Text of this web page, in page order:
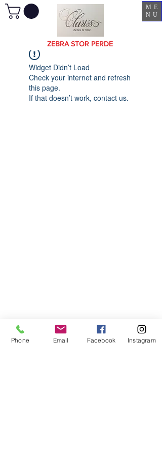
ME
NU
ZEBRA STOR PERDE
Widget Didn’t Load
Check your internet and refresh
this page.
If that doesn’t work, contact us.
Phone Email Facebook Instagram